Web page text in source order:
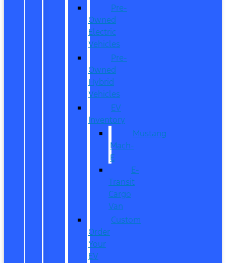
Pre-
Owned
Electric
Vehicles
Pre-
Owned
Hybrid
Vehicles
EV
Inventory
Mustang
Mach-
E
E-
Transit
Cargo
Van
Custom
Order
Your
EV